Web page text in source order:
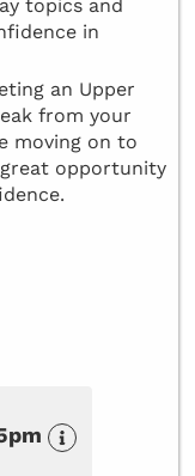
topics and
in
an Upper
from your
moving on to
opportunity